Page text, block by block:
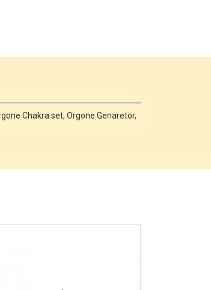
Chakra set, Orgone Genaretor,